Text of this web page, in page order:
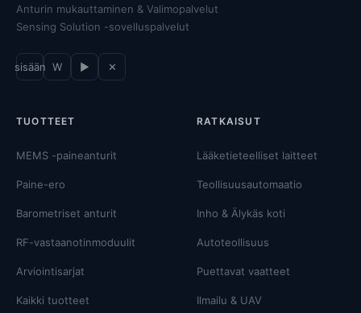
Anturin mukauttaminen & Valimopalvelut
Sensing Solution -sovelluspalvelut
sisään W ▶ ✕
TUOTTEET
MEMS -paineanturit
Paine-ero
Barometriset anturit
RF-vastaanotinmoduulit
Arviointisarjat
Kaikki tuotteet
RATKAISUT
Lääketieteelliset laitteet
Teollisuusautomaatio
Inho & Älykäs koti
Autoteollisuus
Puettavat vaatteet
Ilmailu & UAV